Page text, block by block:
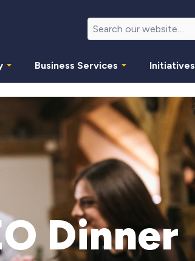
Business Services Initiatives
Dinner